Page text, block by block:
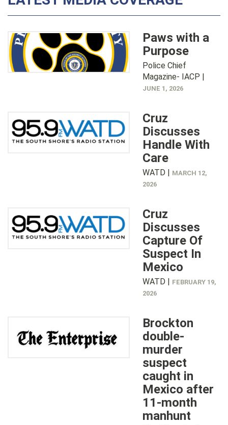
Paws with a
Purpose
Police Chief
Magazine- IACP |
JUNE 1, 2026
Cruz
Discusses
Handle With
Care
WATD | MARCH 12,
2026
Cruz
Discusses
Capture Of
Suspect In
Mexico
WATD | FEBRUARY 19,
2026
Brockton
double-
murder
suspect
caught in
Mexico after
11-month
manhunt